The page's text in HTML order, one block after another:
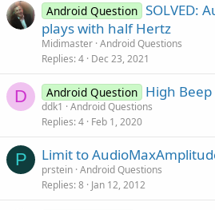
Android Question SOLVED:
plays with half Hertz
Midimaster Android Questions
Replies 4 Dec 23, 2021
D Android Question High
ddk1
Android Questions
Replies 4 Feb 1, 2020
P Limit to
prstein Android Questions
Replies 8 Jan 12, 2012